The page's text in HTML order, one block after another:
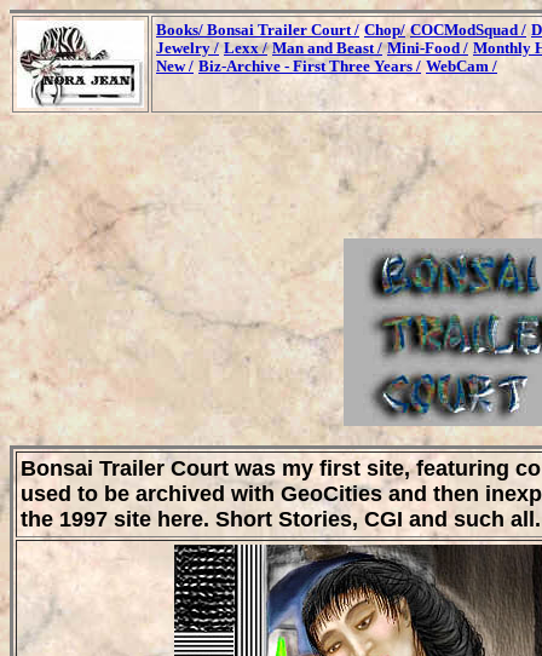
Books/ Bonsai Trailer Court / Chop/ COCModSquad /
Jewelry / Lexx / Man and Beast / Mini-Food / Monthly
New / Biz-Archive - First Three Years / WebCam /
Bonsai Trailer Court was my first site, featuring
used to be archived with GeoCities and then
the 1997 site here. Short Stories, CGI and such all.